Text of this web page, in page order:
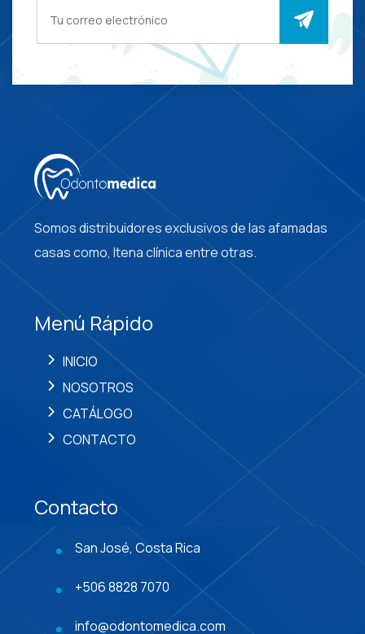
Somos distribuidores exclusivos de las afamadas
casas como, Itena clínica entre otras.
Menú Rápido
INICIO
NOSOTROS
CATÁLOGO
CONTACTO
Contacto
San José, Costa Rica
+506 8828 7070
info@odontomedica.com